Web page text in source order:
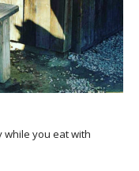
while you eat with